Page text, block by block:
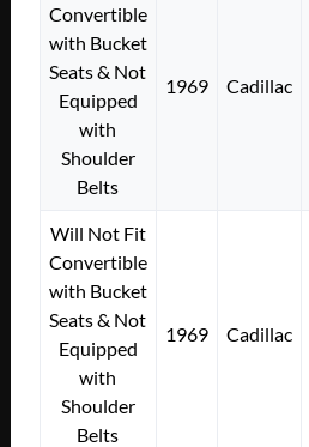
Convertible
with Bucket
Seats & Not
Equipped
with
Shoulder
Belts
1969 Cadillac
Will Not Fit
Convertible
with Bucket
Seats & Not
Equipped
with
Shoulder
Belts
1969 Cadillac